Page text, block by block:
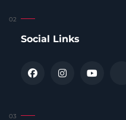
Social Links